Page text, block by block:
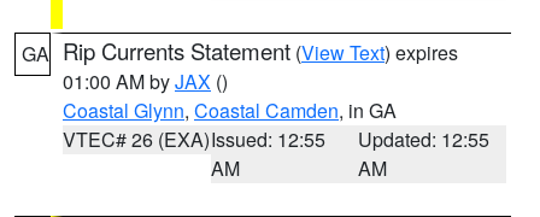
GA Rip Currents Statement (View Text) expires
01:00 AM byJAX ()
Coastal Glynn, Coastal Camden, in GA
VTEC# 26 (EXA)Issued: 12:55
AM
Updated: 12:55
AM